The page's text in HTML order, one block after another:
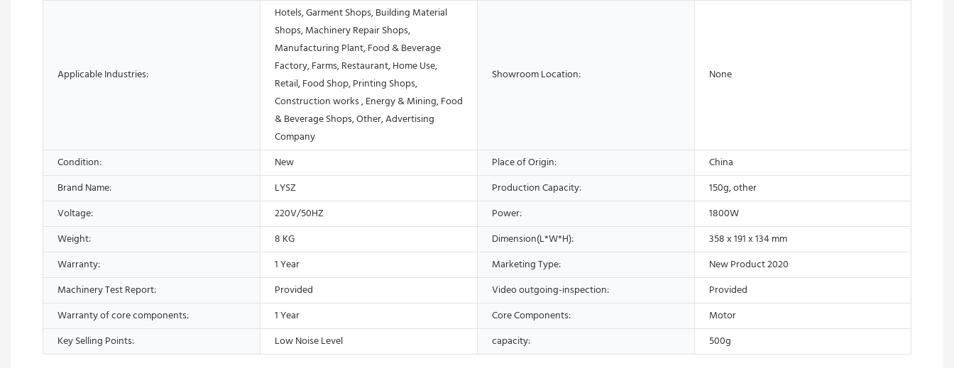
Applicable Industries:
Hotels, Garment Shops, Building Material
Shops, Machinery Repair Shops,
Manufacturing Plant, Food & Beverage
Factory, Farms, Restaurant, Home Use,
Retail, Food Shop, Printing Shops,
Construction works , Energy & Mining, Food
& Beverage Shops, Other, Advertising
Company
Showroom Location: None
Condition: New Place of Origin:
China
Brand Name:
LYSZ Production Capacity:
150g, other
Voltage:
220V/50HZ Power:
1800W
Weight:
8 KG Dimension(L*W*H):
358 x 191 x 134 mm
Warranty:
1 Year Marketing Type:
New Product 2020
Machinery Test Report:
Provided Video outgoing-inspection:
Provided
Warranty of core components:
1 Year Core Components:
Motor
Key Selling Points:
Low Noise Level capacity: 500g